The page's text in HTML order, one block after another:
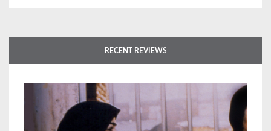
RECENT REVIEWS